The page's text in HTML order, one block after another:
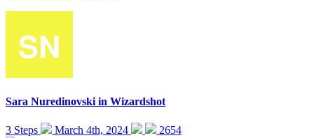
Sara Nuredinovski in Wizardshot
3 Steps March 4th, 2024 2654